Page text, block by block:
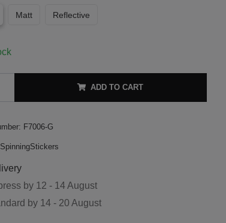
Matt Reflective
ADD TO CART
F7006-G
SpinningStickers
by 12 - 14 August
by 14 - 20 August